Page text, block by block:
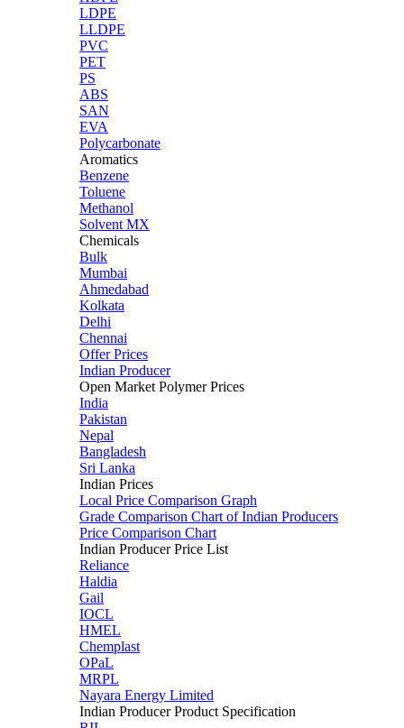
LDPE
LLDPE
PVC
PET
PS
ABS
SAN
EVA
Polycarbonate
Aromatics
Benzene
Toluene
Methanol
Solvent MX
Chemicals
Bulk
Mumbai
Ahmedabad
Kolkata
Delhi
Chennai
Offer Prices
Indian Producer
Open Market Polymer Prices
India
Pakistan
Nepal
Bangladesh
Sri Lanka
Indian Prices
Local Price Comparison Graph
Grade Comparison Chart of Indian Producers
Price Comparison Chart
Indian Producer Price List
Reliance
Haldia
Gail
IOCL
HMEL
Chemplast
OPaL
MRPL
Nayara Energy Limited
Indian Producer Product Specification